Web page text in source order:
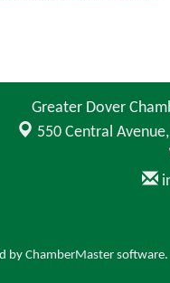
Greater Dover
550 Central Avenue,
byChamberMaster software.